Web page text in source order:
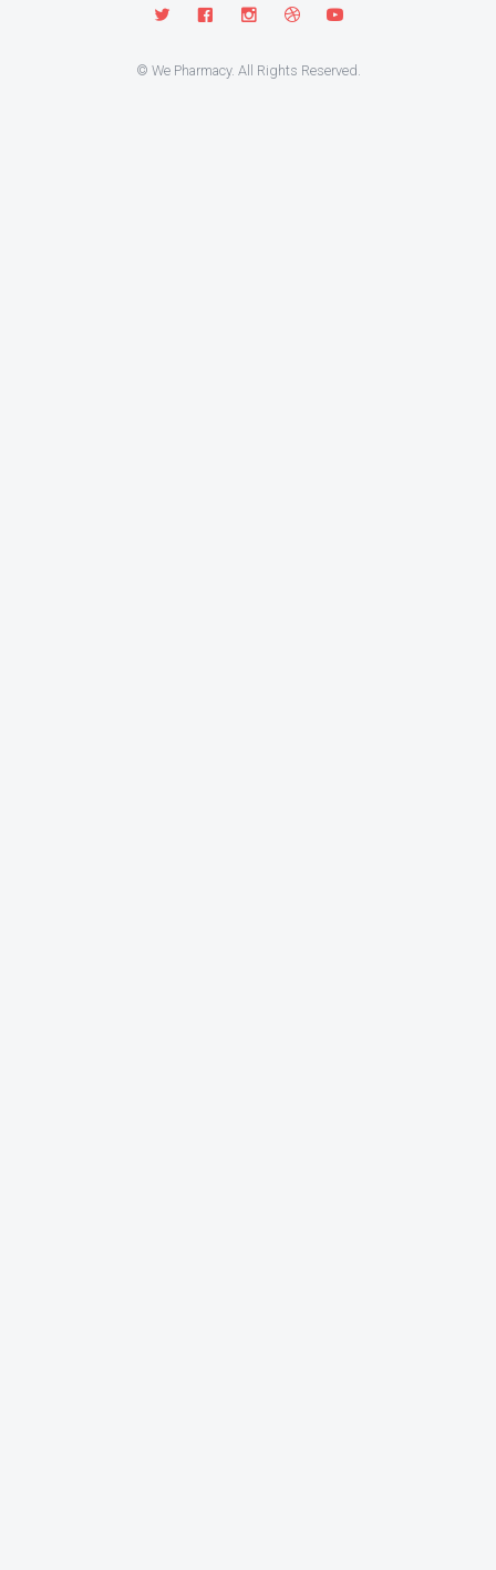
© We Pharmacy. All Rights Reserved.